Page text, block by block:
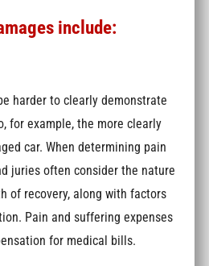
include:
harder to clearly demonstrate
for example, the more clearly
car. When determining pain
juries often consider the nature
of recovery, along with factors
Pain and suffering expenses
for medical bills.